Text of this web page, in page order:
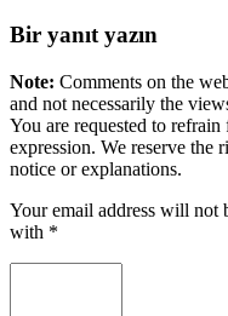
Bir yanıt yazın
Note: Comments on the
and not necessarily the
You are requested to
expression. We reserve the
notice or explanations.
Your email address will not
with *